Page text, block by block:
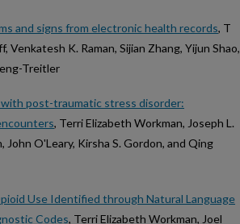
and signs from electronic health records, T
Venkatesh K. Raman, Sijian Zhang, Yijun Shao,
Treitler
post-traumatic stress disorder:
, Terri Elizabeth Workman, Joseph L.
O'Leary, Kirsha S. Gordon, and Qing
Use Identified through Natural Language
Codes, Terri Elizabeth Workman, Joel